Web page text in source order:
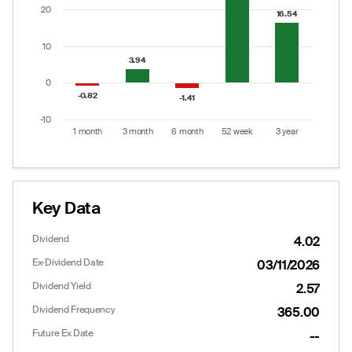
The chart has 1 Y axis displaying values. Data
-0.82
-0.82
3.94
3.94
-1.41
-1.41
16.54
16.54
1 month 3 month 6 month 52 week 3 year
-10
0
10
20
Key Data
Dividend 4.02
Ex-Dividend Date 03/11/2026
Dividend Yield 2.57
Dividend Frequency 365.00
Future Ex Date --